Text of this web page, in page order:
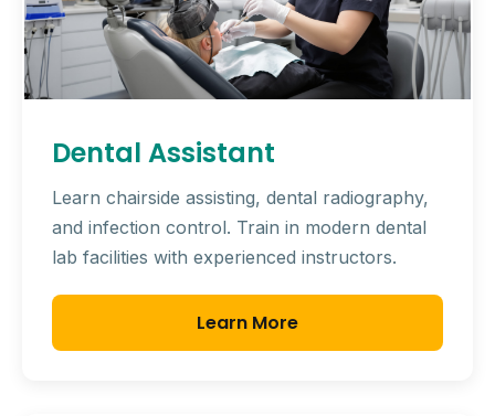
Dental Assistant
Learn chairside assisting, dental radiography,
and infection control. Train in modern dental
lab facilities with experienced instructors.
Learn More